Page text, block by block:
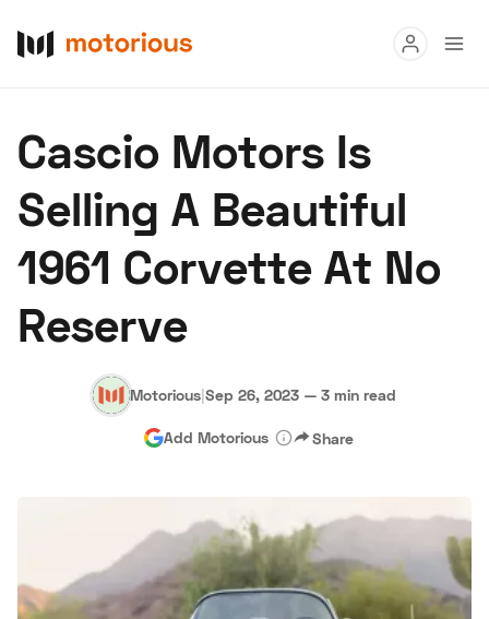
Buy
Research
Auctions
About Us Become a Dealer
Hagerty Classic Car Insurance Terms Privacy
Advertise
Cascio Motors Is
Selling A Beautiful
1961 Corvette At No
Reserve
Motorious|Sep 26, 2023 — 3 min read
Add Motorious Share